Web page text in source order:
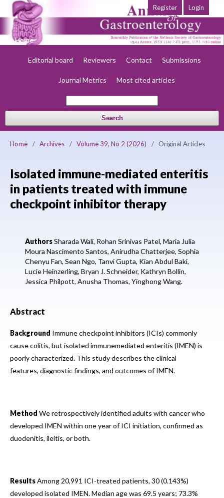
Home Early view Archives Society
Editorial board Reviewers Contact Submissions
Journal Metrics Most cited articles
Search
Register Login
Home / Archives / Volume 39, No 2 (2026) / Original Articles
Isolated immune-mediated enteritis
in patients treated with immune
checkpoint inhibitor therapy
AuthorsSharada Wali, Rohan Srinivas Patel, Maria Julia
Moura Nascimento Santos, Anirudha Chatterjee, Sophia
Chenyu Fan, Sean Ngo, Tanvi Gupta, Kian Abdul Baki,
Lucie Heinzerling, Bryan J. Schneider, Kathryn Bollin,
Jessica Philpott, Anusha Thomas, Yinghong Wang.
Abstract
Background Immune checkpoint inhibitors (ICIs) commonly
cause colitis, but isolated immunemediated enteritis (IMEN) is
poorly characterized. This study describes the clinical
features, diagnostic findings, and outcomes of IMEN.
Method We retrospectively identified adults with cancer who
developed IMEN within one year of ICI initiation, confirmed as
duodenitis, ileitis, or both.
ResultsAmong 20,991 ICI-treated patients, 30 (0.143%)
developed isolated IMEN. Median age was 69.5 years; 73.3%